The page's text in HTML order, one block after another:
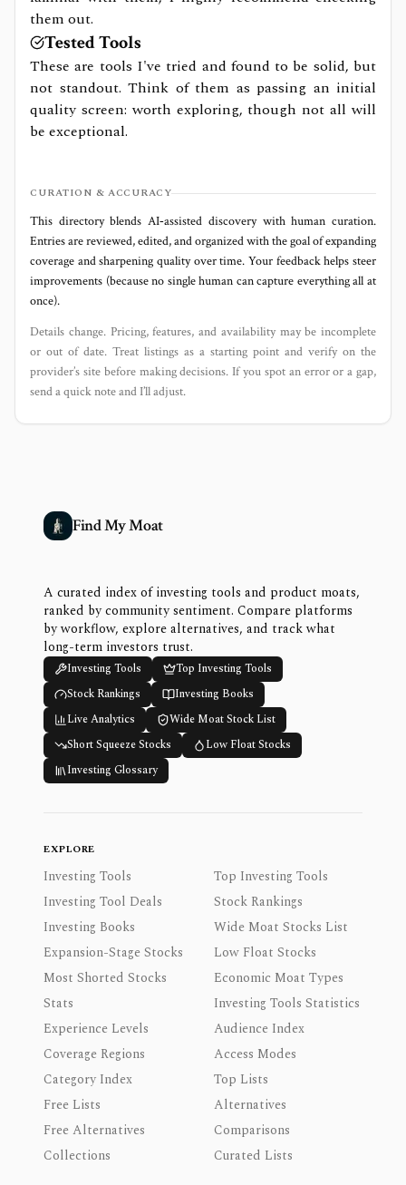
them out.
Tested Tools
These are tools I've tried and found to be solid, but
not standout. Think of them as passing an initial
quality screen: worth exploring, though not all will
be exceptional.
CURATION & ACCURACY
This directory blends AI‑assisted discovery with human curation.
Entries are reviewed, edited, and organized with the goal of expanding
coverage and sharpening quality over time. Your feedback helps steer
improvements (because no single human can capture everything all at
once).
Details change. Pricing, features, and availability may be incomplete
or out of date. Treat listings as a starting point and verify on the
provider’s site before making decisions. If you spot an error or a gap,
send a quick note and I’ll adjust.
Find My Moat
A curated index of investing tools and product moats,
ranked by community sentiment. Compare platforms
by workflow, explore alternatives, and track what
long-term investors trust.
Investing Tools
Top Investing Tools
Stock Rankings
Investing Books
Live Analytics
Wide Moat Stock List
Short Squeeze Stocks
Low Float Stocks
Investing Glossary
EXPLORE
Investing Tools
Top Investing Tools
Investing Tool Deals
Stock Rankings
Investing Books
Wide Moat Stocks List
Expansion-Stage Stocks
Low Float Stocks
Most Shorted Stocks
Economic Moat Types
Stats
Investing Tools Statistics
Experience Levels
Audience Index
Coverage Regions
Access Modes
Category Index
Top Lists
Free Lists
Alternatives
Free Alternatives
Comparisons
Collections
Curated Lists